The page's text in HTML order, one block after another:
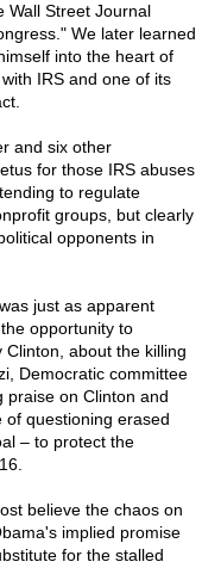
Wall Street Journal
We later learned
into the heart of
IRS and one of its
and six other
for those IRS abuses
to regulate
groups, but clearly
opponents in
just as apparent
opportunity to
about the killing
Democratic committee
praise on Clinton and
questioning erased
– to protect the
believe the chaos on
implied promise
for the stalled